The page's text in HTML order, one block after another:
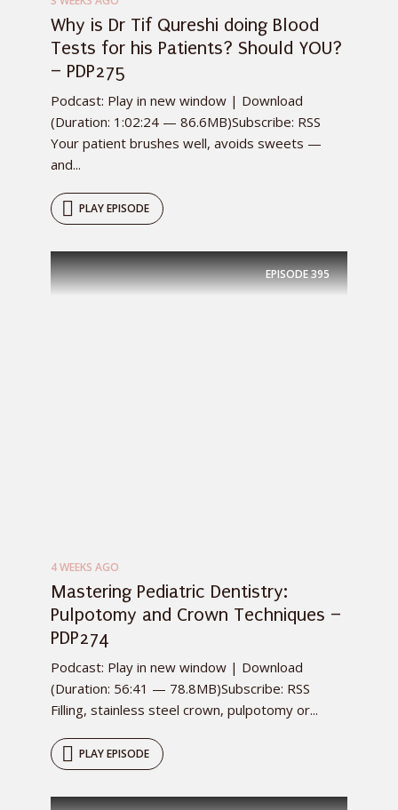
Why is Dr Tif Qureshi doing Blood
Tests for his Patients? Should YOU?
– PDP275
Podcast: Play in new window | Download
(Duration: 1:02:24 — 86.6MB)Subscribe: RSS
Your patient brushes well, avoids sweets —
and...
PLAY EPISODE
EPISODE395
4 WEEKS AGO
Mastering Pediatric Dentistry:
Pulpotomy and Crown Techniques –
PDP274
Podcast: Play in new window | Download
(Duration: 56:41 — 78.8MB)Subscribe: RSS
Filling, stainless steel crown, pulpotomy or...
PLAY EPISODE